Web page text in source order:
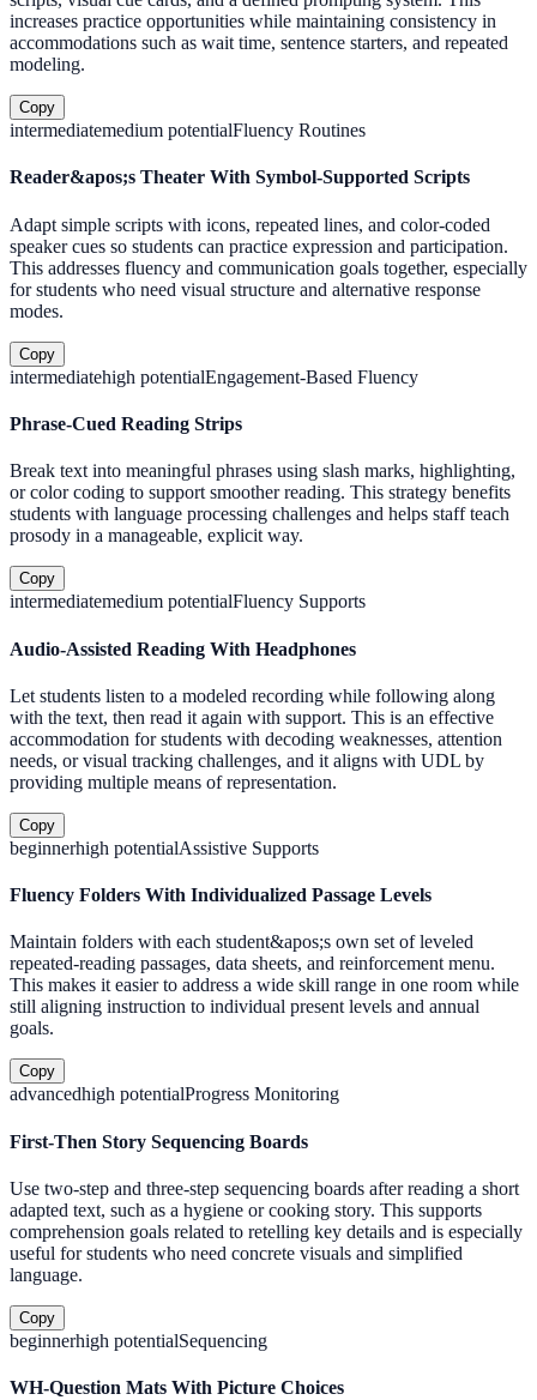
increases practice opportunities while maintaining consistency in
accommodations such as wait time, sentence starters, and repeated
modeling.
Copy
intermediatemedium potentialFluency Routines
Reader&apos;s Theater With Symbol-Supported Scripts
Adapt simple scripts with icons, repeated lines, and color-coded
speaker cues so students can practice expression and participation.
This addresses fluency and communication goals together, especially
for students who need visual structure and alternative response
modes.
Copy
intermediatehigh potentialEngagement-Based Fluency
Phrase-Cued Reading Strips
Break text into meaningful phrases using slash marks, highlighting,
or color coding to support smoother reading. This strategy benefits
students with language processing challenges and helps staff teach
prosody in a manageable, explicit way.
Copy
intermediatemedium potentialFluency Supports
Audio-Assisted Reading With Headphones
Let students listen to a modeled recording while following along
with the text, then read it again with support. This is an effective
accommodation for students with decoding weaknesses, attention
needs, or visual tracking challenges, and it aligns with UDL by
providing multiple means of representation.
Copy
beginnerhigh potentialAssistive Supports
Fluency Folders With Individualized Passage Levels
Maintain folders with each student&apos;s own set of leveled
repeated-reading passages, data sheets, and reinforcement menu.
This makes it easier to address a wide skill range in one room while
still aligning instruction to individual present levels and annual
goals.
Copy
advancedhigh potentialProgress Monitoring
First-Then Story Sequencing Boards
Use two-step and three-step sequencing boards after reading a short
adapted text, such as a hygiene or cooking story. This supports
comprehension goals related to retelling key details and is especially
useful for students who need concrete visuals and simplified
language.
Copy
beginnerhigh potentialSequencing
WH-Question Mats With Picture Choices